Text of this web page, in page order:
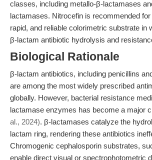
classes, including metallo-β-lactamases
lactamases. Nitrocefin is recommended
rapid, and reliable colorimetric substrate in
β-lactam antibiotic hydrolysis and
Biological Rationale
β-lactam antibiotics, including penicillins
are among the most widely prescribed
globally. However, bacterial resistance
lactamase enzymes has become a major
al., 2024). β-lactamases catalyze the
lactam ring, rendering these antibiotics
Chromogenic cephalosporin substrates,
enable direct visual or spectrophotometric